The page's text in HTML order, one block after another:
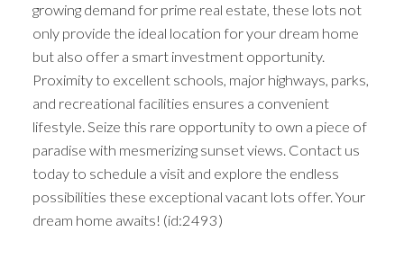
growing demand for prime real estate, these lots not
only provide the ideal location for your dream home
but also offer a smart investment opportunity.
Proximity to excellent schools, major highways, parks,
and recreational facilities ensures a convenient
lifestyle. Seize this rare opportunity to own a piece of
paradise with mesmerizing sunset views. Contact us
today to schedule a visit and explore the endless
possibilities these exceptional vacant lots offer. Your
dream home awaits! (id:2493)